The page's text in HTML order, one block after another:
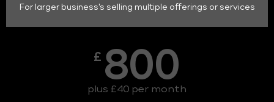
For larger business's selling multiple offerings or services
£ 800
plus £40 per month